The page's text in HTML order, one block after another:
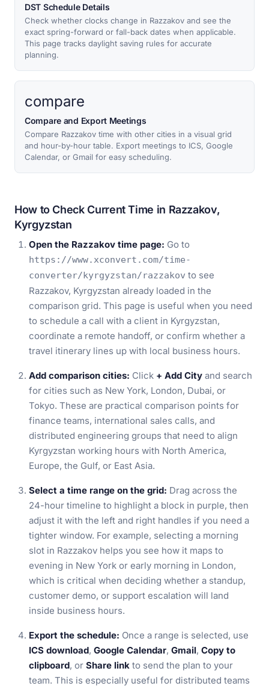
DST Schedule Details
Check whether clocks change in Razzakov and see the
exact spring-forward or fall-back dates when applicable.
This page tracks daylight saving rules for accurate
planning.
compare
Compare and Export Meetings
Compare Razzakov time with other cities in a visual grid
and hour-by-hour table. Export meetings to ICS, Google
Calendar, or Gmail for easy scheduling.
How to Check Current Time in Razzakov,
Kyrgyzstan
Open the Razzakov time page: Go to
https://www.xconvert.com/time-
converter/kyrgyzstan/razzakov to see
Razzakov, Kyrgyzstan already loaded in the
comparison grid. This page is useful when you need
to schedule a call with a client in Kyrgyzstan,
coordinate a remote handoff, or confirm whether a
travel itinerary lines up with local business hours.
Add comparison cities: Click + Add City and search
for cities such as New York, London, Dubai, or
Tokyo. These are practical comparison points for
finance teams, international sales calls, and
distributed engineering groups that need to align
Kyrgyzstan working hours with North America,
Europe, the Gulf, or East Asia.
Select a time range on the grid: Drag across the
24-hour timeline to highlight a block in purple, then
adjust it with the left and right handles if you need a
tighter window. For example, selecting a morning
slot in Razzakov helps you see how it maps to
evening in New York or early morning in London,
which is critical when deciding whether a standup,
customer demo, or support escalation will land
inside business hours.
Export the schedule: Once a range is selected, use
ICS download, Google Calendar, Gmail, Copy to
clipboard, or Share link to send the plan to your
team. This is especially useful for distributed teams